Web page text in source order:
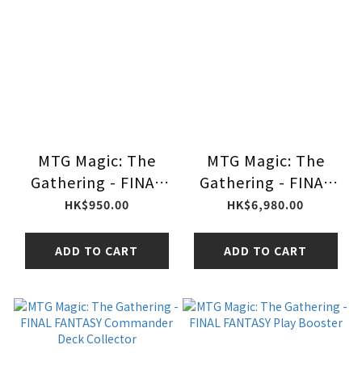
MTG Magic: The
Gathering - FINAL
FANTASY Bundle
HK$950.00
ADD TO CART
MTG Magic: The
Gathering - FINAL
FANTASY Collector
HK$6,980.00
ADD TO CART